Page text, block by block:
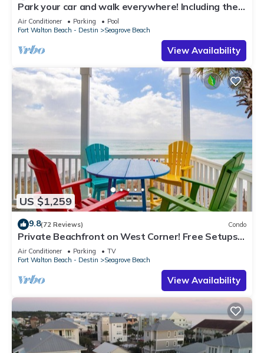
Park your car and walk everywhere! Including the
new beach access!
Air Conditioner Parking
Pool
Fort Walton Beach - Destin
Seagrove Beach
View Availability
US $1,259
9.8(72 Reviews) Condo
Private Beachfront on West Corner! Free Setups
March-Oct! Deck access to beach!
Air Conditioner Parking
TV
Fort Walton Beach - Destin
Seagrove Beach
View Availability